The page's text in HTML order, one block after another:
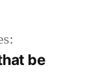
be